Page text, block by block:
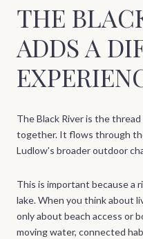
THE
ADDS A
The Black River is the
together. It flows through
Ludlow's broader outdoor
This is important because a
lake. When you think about
only about beach access or
moving water, connected